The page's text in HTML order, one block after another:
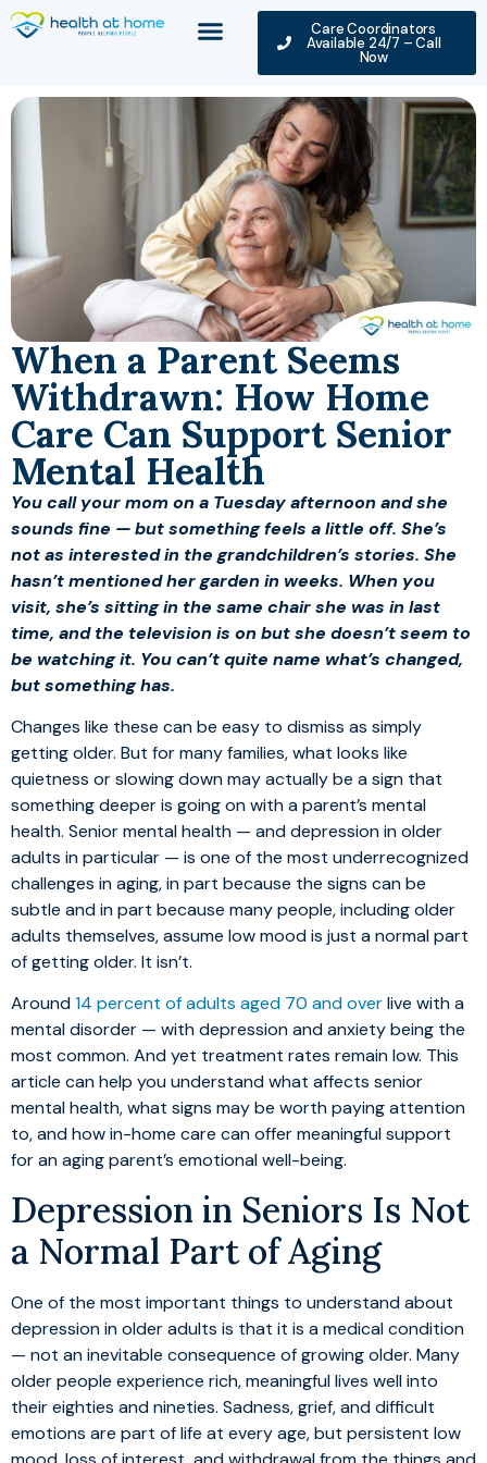
Care Coordinators
Available 24/7 – Call
Now
When a Parent Seems
Withdrawn: How Home
Care Can Support Senior
Mental Health
You call your mom on a Tuesday afternoon and she
sounds fine — but something feels a little off. She’s
not as interested in the grandchildren’s stories. She
hasn’t mentioned her garden in weeks. When you
visit, she’s sitting in the same chair she was in last
time, and the television is on but she doesn’t seem to
be watching it. You can’t quite name what’s changed,
but something has.
Changes like these can be easy to dismiss as simply
getting older. But for many families, what looks like
quietness or slowing down may actually be a sign that
something deeper is going on with a parent’s mental
health. Senior mental health — and depression in older
adults in particular — is one of the most underrecognized
challenges in aging, in part because the signs can be
subtle and in part because many people, including older
adults themselves, assume low mood is just a normal part
of getting older. It isn’t.
Around14 percent of adults aged 70 and overlive with a
mental disorder — with depression and anxiety being the
most common. And yet treatment rates remain low. This
article can help you understand what affects senior
mental health, what signs may be worth paying attention
to, and how in-home care can offer meaningful support
for an aging parent’s emotional well-being.
Depression in Seniors Is Not
a Normal Part of Aging
One of the most important things to understand about
depression in older adults is that it is a medical condition
— not an inevitable consequence of growing older. Many
older people experience rich, meaningful lives well into
their eighties and nineties. Sadness, grief, and difficult
emotions are part of life at every age, but persistent low